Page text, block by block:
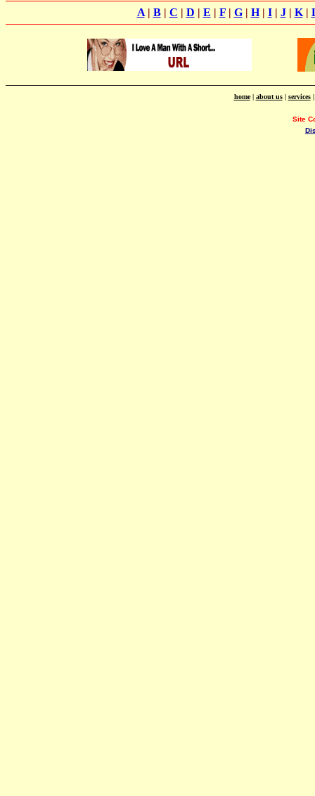
A| B| C | D | E | F| G| H| I| J| K|
home| about us| services
Site